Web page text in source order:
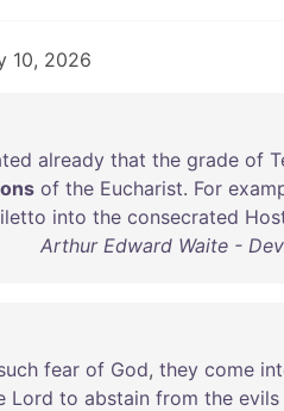
10, 2026
already that the grade of
of the Eucharist. For
into the consecrated
Arthur Edward Waite -
fear of God, they come
Lord to abstain from the evils